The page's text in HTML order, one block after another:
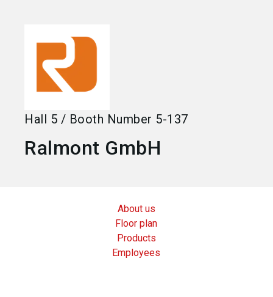
Hall 5 / Booth Number 5-137
Ralmont GmbH
About us
Floor plan
Products
Employees